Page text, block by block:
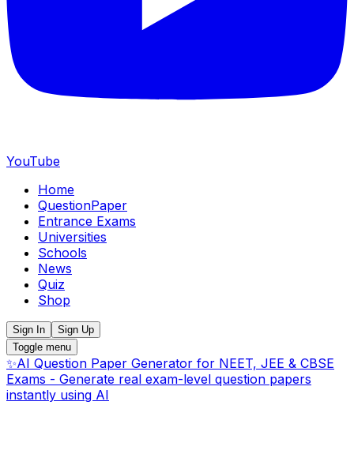
YouTube
Home
QuestionPaper
Entrance Exams
Universities
Schools
News
Quiz
Shop
Sign In
Sign Up
Toggle menu
✨AI Question Paper Generator for NEET, JEE & CBSE
Exams - Generate real exam-level question papers
instantly using AI